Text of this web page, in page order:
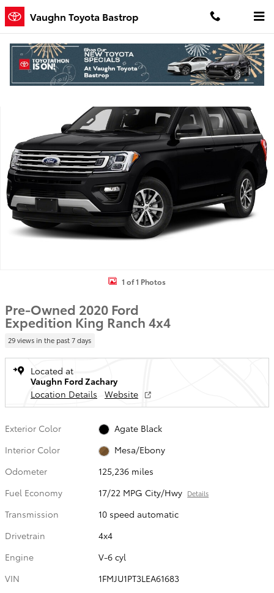
Skip to main content
Vaughn Toyota Bastrop
Used 2020 Ford Expedition King Ranch SUV Photo 1 of 1
1 of 1 Photos
Pre-Owned 2020 Ford
Expedition King Ranch 4x4
29 views in the past 7 days
Located at
Vaughn Ford Zachary
Location Details
Website
Exterior Color
Agate Black
Interior Color
Mesa/Ebony
Odometer
125,236 miles
Fuel Economy
17/22 MPG City/Hwy Details
Transmission
10 speed automatic
Drivetrain
4x4
Engine
V-6 cyl
VIN
1FMJU1PT3LEA61683